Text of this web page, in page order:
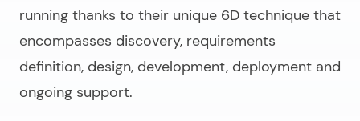
running thanks to their unique 6D technique that
encompasses discovery, requirements
definition, design, development, deployment and
ongoing support.